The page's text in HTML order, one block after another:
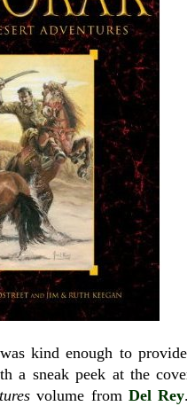
kind enough to
a sneak peek at the
volume from Del Rey